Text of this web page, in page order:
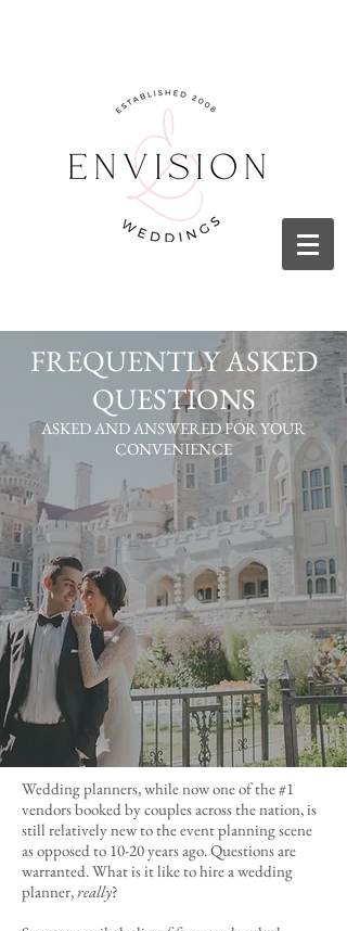
FREQUENTLY ASKED
QUESTIONS
ASKED AND ANSWERED FOR YOUR
CONVENIENCE
Wedding planners, while now one of the #1
vendors booked by couples across the nation, is
still relatively new to the event planning scene
as opposed to 10-20 years ago. Questions are
warranted. What is it like to hire a wedding
planner,really?